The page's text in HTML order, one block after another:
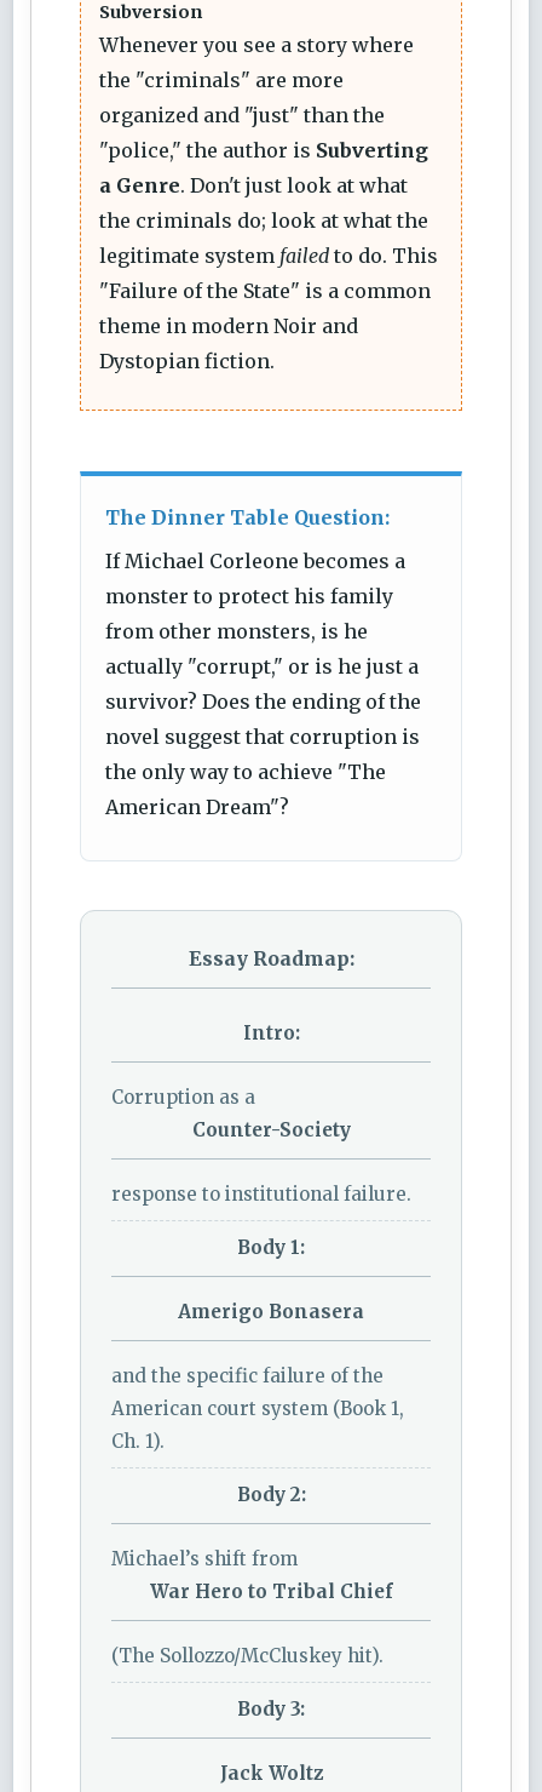
Subversion
Whenever you see a story where
the "criminals" are more
organized and "just" than the
"police," the author is Subverting
a Genre. Don't just look at what
the criminals do; look at what the
legitimate system failed to do. This
"Failure of the State" is a common
theme in modern Noir and
Dystopian fiction.
The Dinner Table Question:
If Michael Corleone becomes a
monster to protect his family
from other monsters, is he
actually "corrupt," or is he just a
survivor? Does the ending of the
novel suggest that corruption is
the only way to achieve "The
American Dream"?
Essay Roadmap:
Intro:
Corruption as a
Counter-Society
response to institutional failure.
Body 1:
Amerigo Bonasera
and the specific failure of the
American court system (Book 1,
Ch. 1).
Body 2:
Michael’s shift from
War Hero to Tribal Chief
(The Sollozzo/McCluskey hit).
Body 3:
Jack Woltz